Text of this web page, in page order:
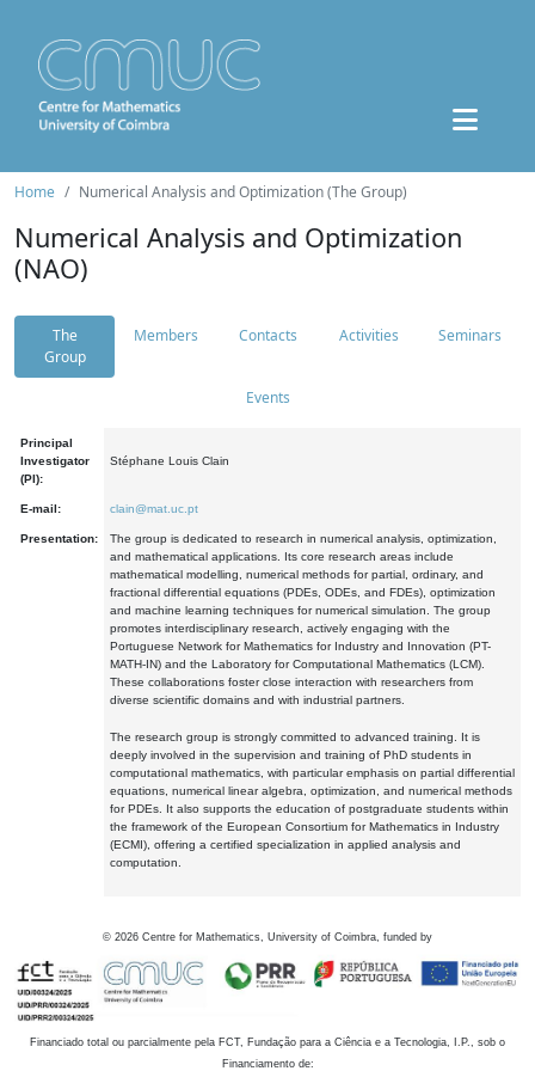
Home Numerical Analysis and Optimization (The Group)
Numerical Analysis and Optimization
(NAO)
The
Group
Members Contacts Activities Seminars
Events
Principal
Investigator
(PI):
Stéphane Louis Clain
E-mail: clain@mat.uc.pt
Presentation:
The group is dedicated to research in numerical analysis, optimization,
and mathematical applications. Its core research areas include
mathematical modelling, numerical methods for partial, ordinary, and
fractional differential equations (PDEs, ODEs, and FDEs), optimization
and machine learning techniques for numerical simulation. The group
promotes interdisciplinary research, actively engaging with the
Portuguese Network for Mathematics for Industry and Innovation (PT-
MATH-IN) and the Laboratory for Computational Mathematics (LCM).
These collaborations foster close interaction with researchers from
diverse scientific domains and with industrial partners.
The research group is strongly committed to advanced training. It is
deeply involved in the supervision and training of PhD students in
computational mathematics, with particular emphasis on partial differential
equations, numerical linear algebra, optimization, and numerical methods
for PDEs. It also supports the education of postgraduate students within
the framework of the European Consortium for Mathematics in Industry
(ECMI), offering a certified specialization in applied analysis and
computation.
© 2026 Centre for Mathematics, University of Coimbra, funded by
Financiado total ou parcialmente pela FCT, Fundação para a Ciência e a Tecnologia, I.P., sob o
Financiamento de: